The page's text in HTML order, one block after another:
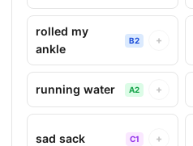
rolled my
ankle
B2 +
running water A2 +
sad sack C1 +